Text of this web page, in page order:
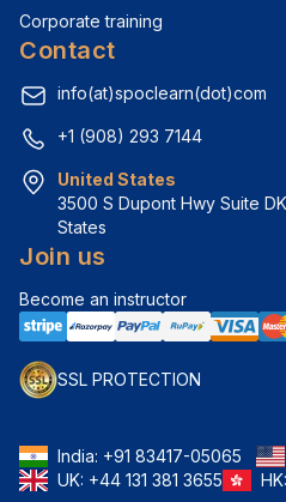
Corporate training
Contact
info(at)spoclearn(dot)com
+1 (908) 293 7144
United States
3500 S Dupont Hwy Suite
States
Join us
Become an instructor
SSL PROTECTION
India: +91 83417-05065
UK: +44 131 381 3655 HK: